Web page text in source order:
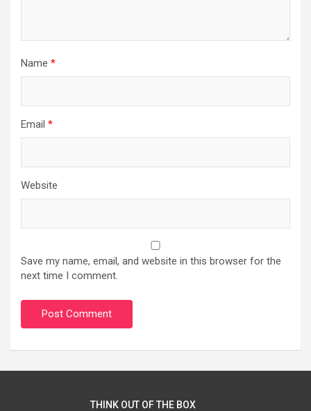
Name *
Email *
Website
Save my name, email, and website in this browser for the
next time I comment.
THINK OUT OF THE BOX